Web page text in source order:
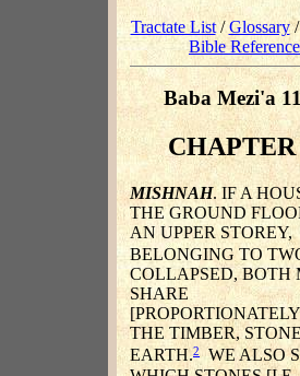
Tractate List/Glossary/
Bible Reference
Baba Mezi'a
MISHNAH. IF A
THE GROUND
AN UPPER STOREY,
BELONGING TO
COLLAPSED, BOTH
SHARE
THE TIMBER,
EARTH.2WE ALSO